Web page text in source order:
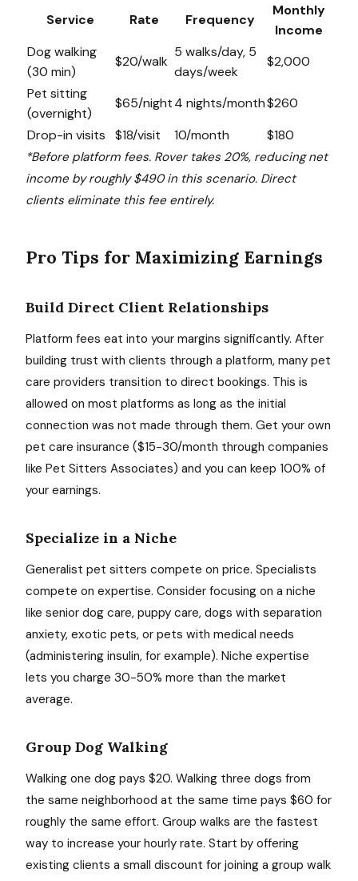
Service Rate Frequency
Monthly
Income
Dog walking
(30 min)
$20/walk
5 walks/day, 5
days/week
$2,000
Pet sitting
(overnight)
$65/night4 nights/month$260
Drop-in visits
$18/visit 10/month $180
*Before platform fees. Rover takes 20%, reducing net
income by roughly $490 in this scenario. Direct
clients eliminate this fee entirely.
Pro Tips for Maximizing Earnings
Build Direct Client Relationships
Platform fees eat into your margins significantly. After
building trust with clients through a platform, many pet
care providers transition to direct bookings. This is
allowed on most platforms as long as the initial
connection was not made through them. Get your own
pet care insurance ($15-30/month through companies
like Pet Sitters Associates) and you can keep 100% of
your earnings.
Specialize in a Niche
Generalist pet sitters compete on price. Specialists
compete on expertise. Consider focusing on a niche
like senior dog care, puppy care, dogs with separation
anxiety, exotic pets, or pets with medical needs
(administering insulin, for example). Niche expertise
lets you charge 30-50% more than the market
average.
Group Dog Walking
Walking one dog pays $20. Walking three dogs from
the same neighborhood at the same time pays $60 for
roughly the same effort. Group walks are the fastest
way to increase your hourly rate. Start by offering
existing clients a small discount for joining a group walk